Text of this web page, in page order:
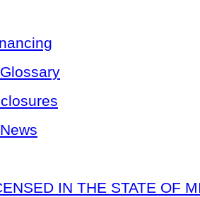
IN THE STATE OF